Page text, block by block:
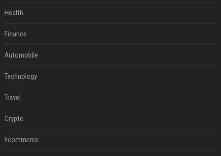
Health
Finance
Automobile
Technology
Travel
Crypto
Ecommerce